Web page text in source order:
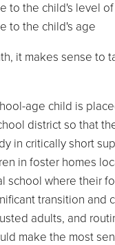
to the child's level
to the child's age
it makes sense to
age child is
district so that
in critically short
in foster homes
where their
transition and
adults, and
make the most